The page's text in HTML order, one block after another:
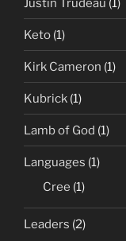
Justin Trudeau (1)
Keto (1)
Kirk Cameron (1)
Kubrick (1)
Lamb of God (1)
Languages (1)
Cree (1)
Leaders (2)